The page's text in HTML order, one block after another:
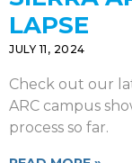
LAPSE
JULY 11, 2024
Check out our
ARC campus
process so far.